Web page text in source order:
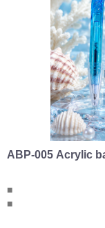
ABP-005 Acrylic
■
■